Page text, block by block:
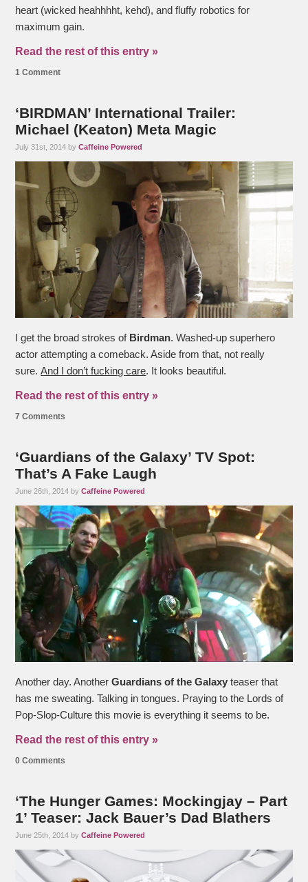
heart (wicked heahhhht, kehd), and fluffy robotics for
maximum gain.
Read the rest of this entry »
1 Comment
‘BIRDMAN’ International Trailer:
Michael (Keaton) Meta Magic
July 31st, 2014 byCaffeine Powered
I get the broad strokes of Birdman. Washed-up superhero
actor attempting a comeback. Aside from that, not really
sure.And I don’t fucking care. It looks beautiful.
Read the rest of this entry »
7 Comments
‘Guardians of the Galaxy’ TV Spot:
That’s A Fake Laugh
June 26th, 2014 byCaffeine Powered
Another day. AnotherGuardians of the Galaxy teaser that
has me sweating. Talking in tongues. Praying to the Lords of
Pop-Slop-Culture this movie is everything it seems to be.
Read the rest of this entry »
0 Comments
‘The Hunger Games: Mockingjay – Part
1’ Teaser: Jack Bauer’s Dad Blathers
June 25th, 2014 byCaffeine Powered